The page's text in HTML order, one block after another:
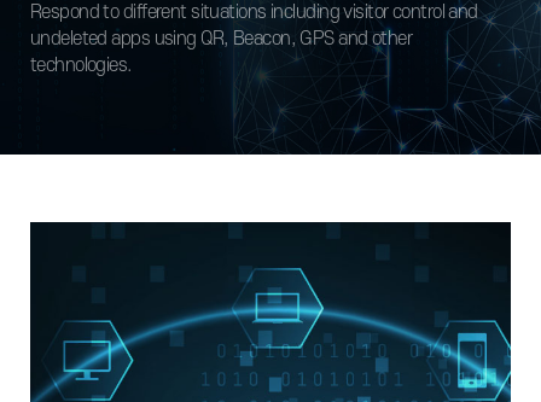
Respond to different situations including visitor control and
undeleted apps using QR, Beacon, GPS and other
technologies.